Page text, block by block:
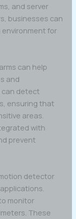
and server
businesses can
for
can help
and
can detect
ensuring that
areas.
with
prevent
detector
monitor
These